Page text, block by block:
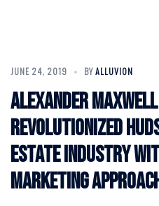
JUNE 24, 2019 BYALLUVION
Alexander
revolutionized
Estate Industry
Marketing